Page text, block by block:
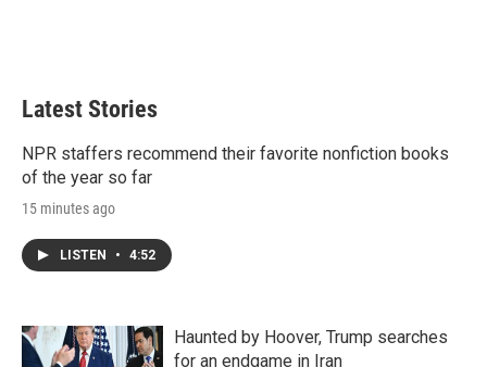
Latest Stories
NPR staffers recommend their favorite nonfiction books
of the year so far
15 minutes ago
LISTEN • 4:52
Haunted by Hoover, Trump searches
for an endgame in Iran